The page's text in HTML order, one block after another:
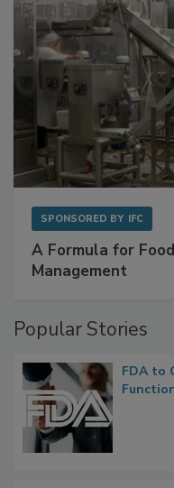
SPONSORED BY IFC
A Formula for
Management
Popular Stories
FDA to